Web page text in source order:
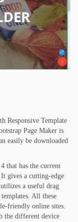
Responsive Template
Page Maker is
easily be downloaded
that has the current
gives a cutting-edge
a useful drag
All these
friendly online sites.
the different device